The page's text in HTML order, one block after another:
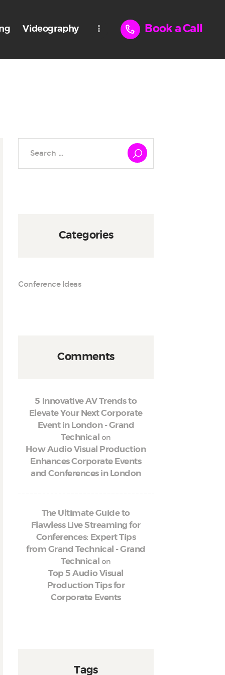
Videography Book a Call
Categories
Conference Ideas
Comments
5 Innovative AV Trends to
Elevate Your Next Corporate
Event in London - Grand
Technical on
How Audio Visual Production
Enhances Corporate Events
and Conferences in London
The Ultimate Guide to
Flawless Live Streaming for
Conferences: Expert Tips
from Grand Technical - Grand
Technical on
Top 5 Audio Visual
Production Tips for
Corporate Events
Tags